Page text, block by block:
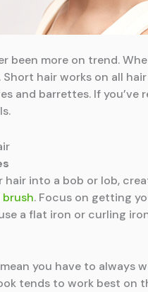
been more on trend.
hair works on all
and barrettes. If
hair into a bob or lob,
. Focus on getting
a flat iron or curling
you have to always
tends to work best on